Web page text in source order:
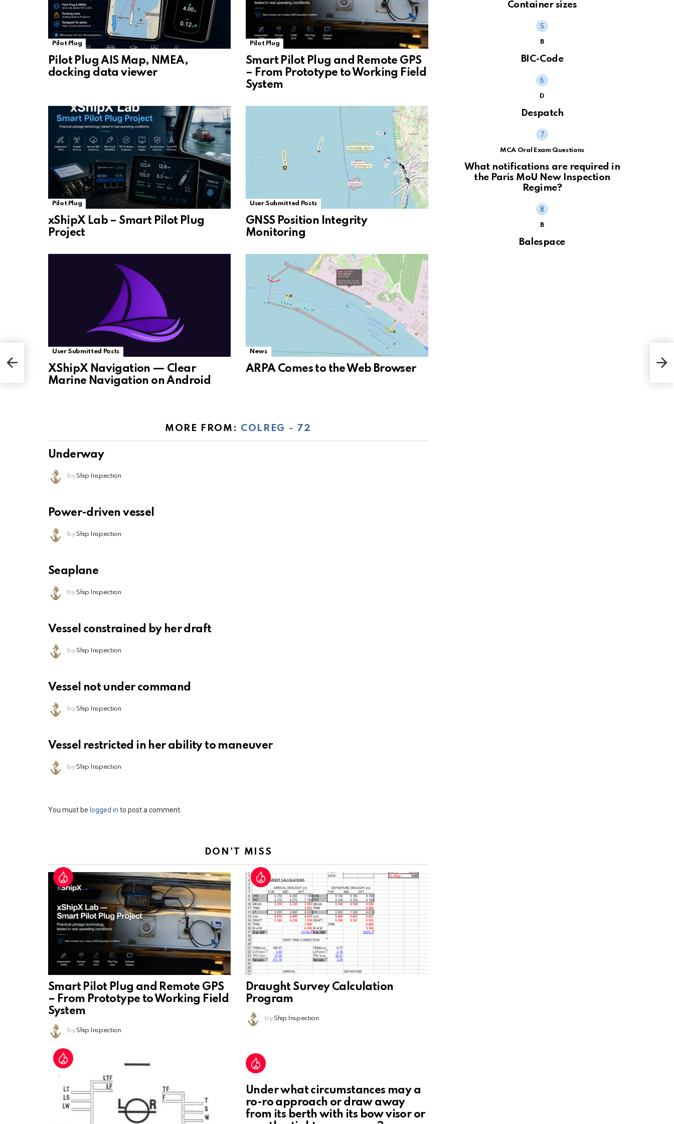
Pilot Plug
Pilot Plug AIS Map, NMEA,
docking data viewer
Pilot Plug
Smart Pilot Plug and Remote GPS
– From Prototype to Working Field
System
Pilot Plug
xShipX Lab – Smart Pilot Plug
Project
User Submitted Posts
GNSS Position Integrity
Monitoring
User Submitted Posts
XShipX Navigation — Clear
Marine Navigation on Android
News
ARPA Comes to the Web Browser
MORE FROM: COLREG - 72
Underway
by Ship Inspection
Power-driven vessel
by Ship Inspection
Seaplane
by Ship Inspection
Vessel constrained by her draft
by Ship Inspection
Vessel not under command
by Ship Inspection
Vessel restricted in her ability to maneuver
by Ship Inspection
Leave
You must be logged in to post a comment.
DON'T MISS
Smart Pilot Plug and Remote GPS
– From Prototype to Working Field
System
by Ship Inspection
Draught Survey Calculation
Program
by Ship Inspection
Under what circumstances may a
ro-ro approach or draw away
from its berth with its bow visor or
Container sizes
B
BIC-Code
D
Despatch
MCA Oral Exam Questions
What notifications are required in
the Paris MoU New Inspection
Regime?
B
Balespace